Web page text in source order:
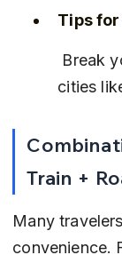
Tips for
cities
Train +
Many
convenience.